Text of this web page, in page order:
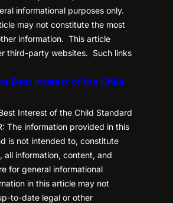
informational purposes only.
may not constitute the most
information. This article
third-party websites. Such links
Best Interest of the Child
Interest of the Child Standard
The information provided in this
is not intended to, constitute
all information, content, and
for general informational
in this article may not
to-date legal or other